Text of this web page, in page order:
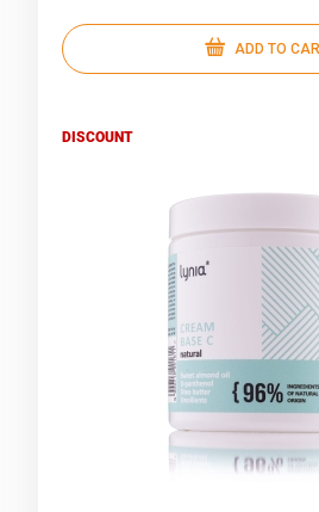
ADD TO
DISCOUNT